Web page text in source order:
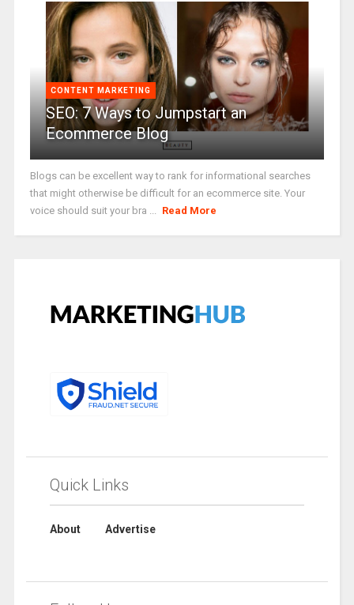
CONTENT MARKETING
SEO: 7 Ways to Jumpstart an
Ecommerce Blog
Blogs can be excellent way to rank for informational searches
that might otherwise be difficult for an ecommerce site. Your
voice should suit your bra ...
Read More
Quick Links
About Advertise